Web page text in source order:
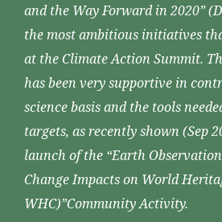
and the Way Forward in 2020”
the most ambitious initiatives
at the Climate Action Summit.
has been very supportive in
science basis and the tools
targets, as recently shown (Sep
launch of the “Earth
Change Impacts on World
WHC)”Community Activity.